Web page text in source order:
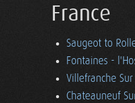
France
Saugeot to
Fontaines -
Villefranche
Chateauneuf